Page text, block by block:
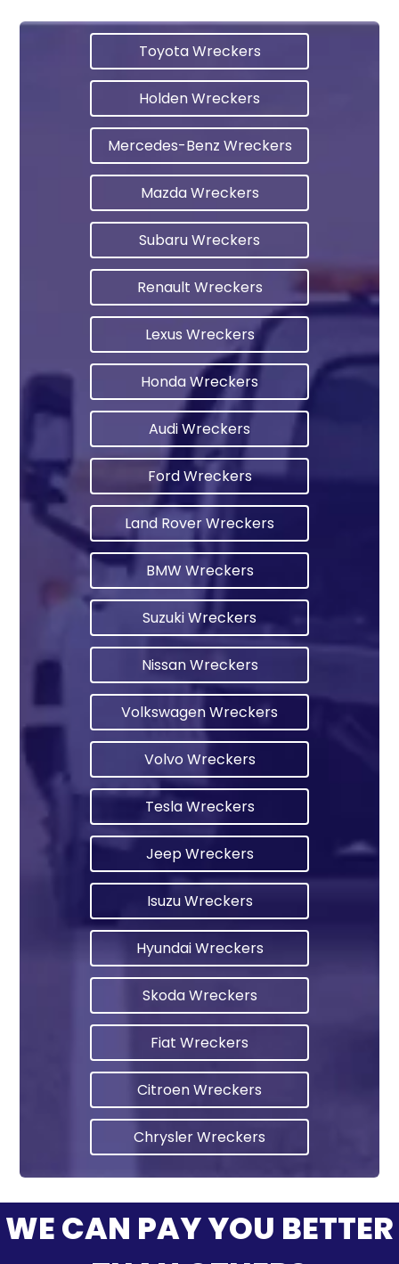
Toyota Wreckers
Holden Wreckers
Mercedes-Benz Wreckers
Mazda Wreckers
Subaru Wreckers
Renault Wreckers
Lexus Wreckers
Honda Wreckers
Audi Wreckers
Ford Wreckers
Land Rover Wreckers
BMW Wreckers
Suzuki Wreckers
Nissan Wreckers
Volkswagen Wreckers
Volvo Wreckers
Tesla Wreckers
Jeep Wreckers
Isuzu Wreckers
Hyundai Wreckers
Skoda Wreckers
Fiat Wreckers
Citroen Wreckers
Chrysler Wreckers
WE CAN PAY YOU BETTER